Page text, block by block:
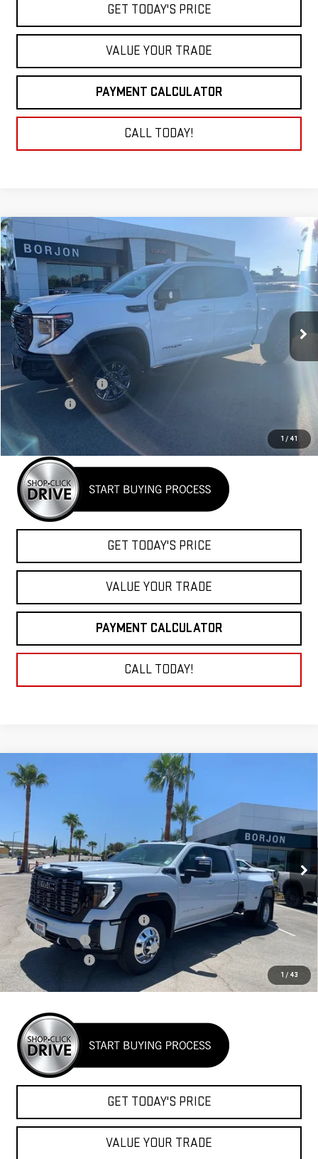
GET TODAY'S PRICE
VALUE YOUR TRADE
PAYMENT CALCULATOR
CALL TODAY!
1 / 41
NEW2026GMC SIERRA 1500AT4X
VIN: 3GTUUFEL1TG135578Stock:26G053Model:
In Stock
BUY FINANCE
$80,640
NET COST
Less
MSRP:
Purchase Allowance
-$1,500
$80,640
GET TODAY'S PRICE
VALUE YOUR TRADE
PAYMENT CALCULATOR
CALL TODAY!
Compare Vehicle
1 / 43
NEW2026 GMC SIERRA 3500 HDDENALI
ULTIMATE DRW
VIN: 1GT4UYEYXTF123874 Model:TK30943
In Stock Ext. Int.
FINANCE
$112,289
NET COST
Less
MSRP:
$104,990
Auxillary Fuel Tank & Mud Flaps
+$4,299
Headache Rack
+$1,600
Goosebeck hitch
+$1,400
Net Cost
$112,289
GET TODAY'S PRICE
VALUE YOUR TRADE
Compare Vehicle